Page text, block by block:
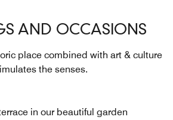
AND OCCASIONS
place combined with art & culture
the senses.
in our beautiful garden